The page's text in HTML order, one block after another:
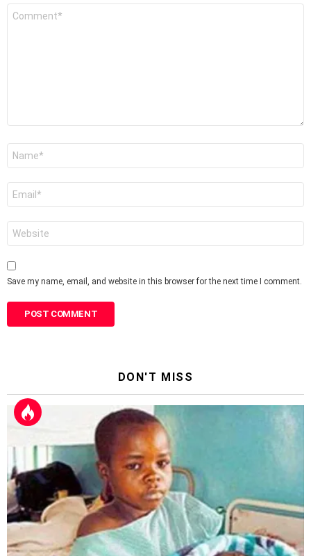
Save my name, email, and website in this browser for the next time I comment.
DON'T MISS